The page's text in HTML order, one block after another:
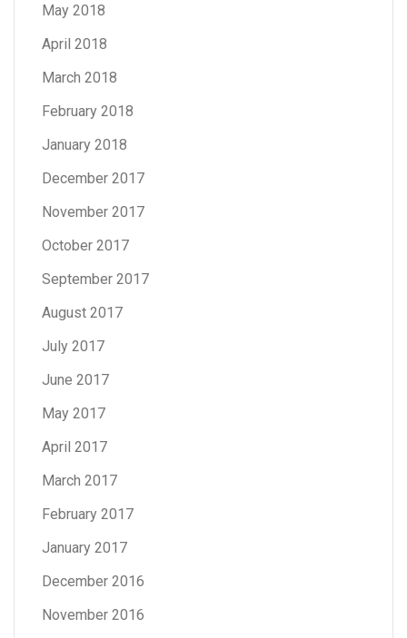
May 2018
April 2018
March 2018
February 2018
January 2018
December 2017
November 2017
October 2017
September 2017
August 2017
July 2017
June 2017
May 2017
April 2017
March 2017
February 2017
January 2017
December 2016
November 2016